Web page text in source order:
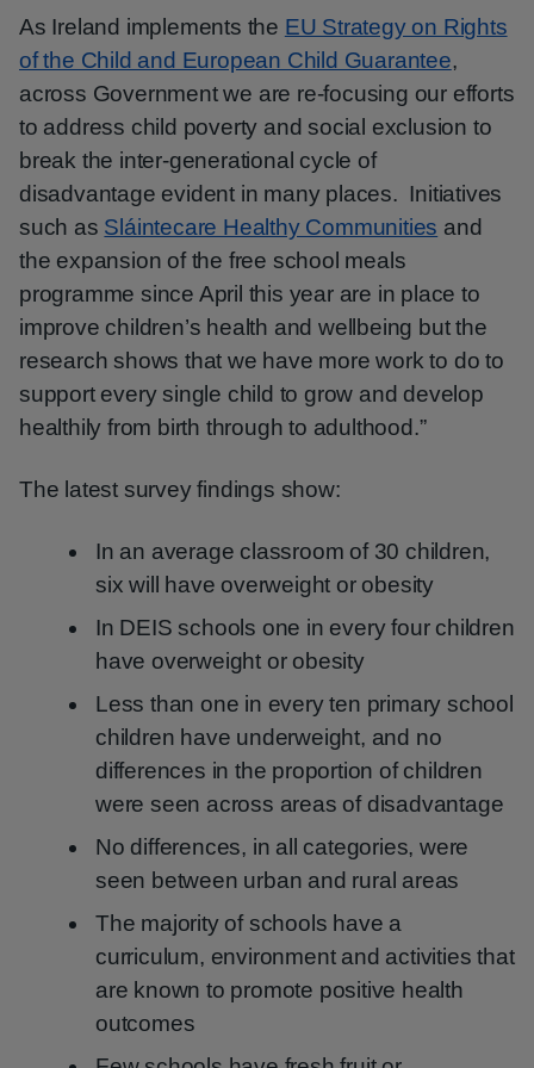
As Ireland implements the EU Strategy on Rights
of the Child and European Child Guarantee,
across Government we are re-focusing our efforts
to address child poverty and social exclusion to
break the inter-generational cycle of
disadvantage evident in many places. Initiatives
such as Sláintecare Healthy Communities and
the expansion of the free school meals
programme since April this year are in place to
improve children’s health and wellbeing but the
research shows that we have more work to do to
support every single child to grow and develop
healthily from birth through to adulthood.”
The latest survey findings show:
In an average classroom of 30 children,
six will have overweight or obesity
In DEIS schools one in every four children
have overweight or obesity
Less than one in every ten primary school
children have underweight, and no
differences in the proportion of children
were seen across areas of disadvantage
No differences, in all categories, were
seen between urban and rural areas
The majority of schools have a
curriculum, environment and activities that
are known to promote positive health
outcomes